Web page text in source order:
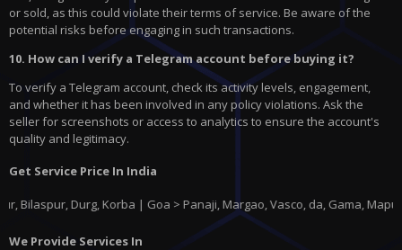
or sold, as this could violate their terms of service. Be aware of the
potential risks before engaging in such transactions.
10. How can I verify a Telegram account before buying it?
To verify a Telegram account, check its activity levels, engagement,
and whether it has been involved in any policy violations. Ask the
seller for screenshots or access to analytics to ensure the account's
quality and legitimacy.
Get Service Price In India
Durg, Korba | Goa > Panaji, Margao, Vasco, da, Gama, Mapusa,
We Provide Services In